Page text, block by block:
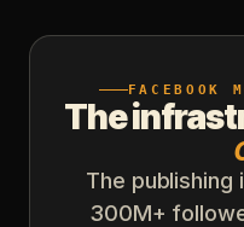
FACEBOOK
The
The
300M+